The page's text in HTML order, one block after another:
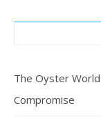
The Oyster
Compromise